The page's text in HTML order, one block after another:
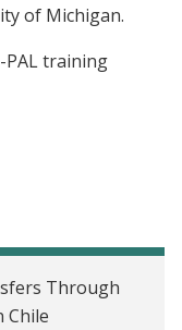
of Michigan.
PAL training
Through
Chile